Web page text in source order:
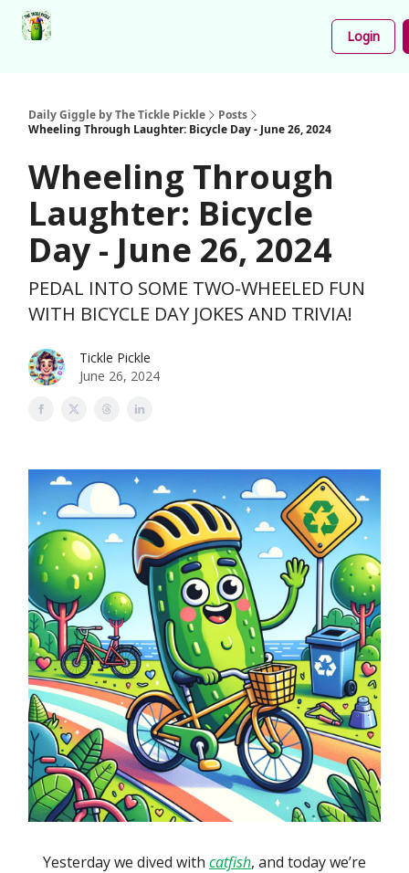
Login
Daily Giggle by The Tickle Pickle
Posts
Wheeling Through Laughter: Bicycle Day - June 26, 2024
Wheeling Through
Laughter: Bicycle
Day - June 26, 2024
PEDAL INTO SOME TWO-WHEELED FUN
WITH BICYCLE DAY JOKES AND TRIVIA!
Tickle Pickle
June 26, 2024
Yesterday we dived with catfish, and today we’re